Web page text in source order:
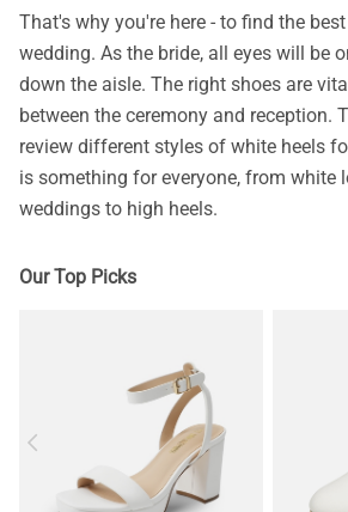
That's why you're here - to find the
wedding. As the bride, all eyes will be
down the aisle. The right shoes are
between the ceremony and reception.
review different styles of white heels
is something for everyone, from white
weddings to high heels.
Our Top Picks